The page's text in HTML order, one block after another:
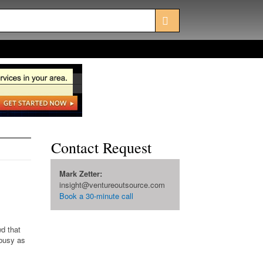
that
as
Contact Request
Mark Zetter:
insight@ventureoutsource.com
Book a 30-minute call